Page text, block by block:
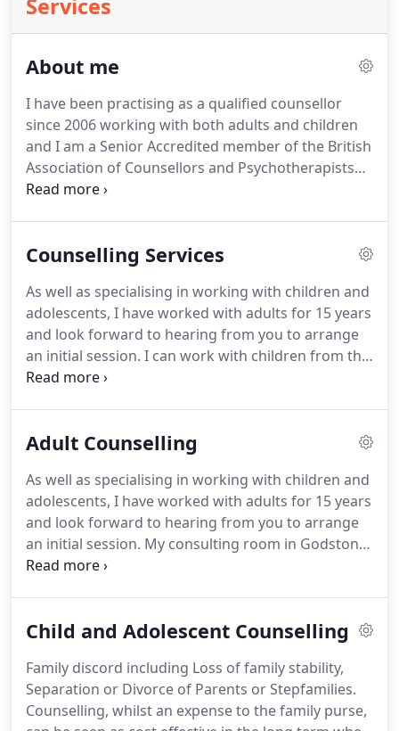
Services
About me
I have been practising as a qualified counsellor
since 2006 working with both adults and children
and I am a Senior Accredited member of the British
Association of Counsellors and Psychotherapists
and the National Counselling Society.
by the Government to improve standards and
membership of both of these organisations
highlights my commitment to high standards
within my work.
Counselling Services
As well as specialising in working with children and
adolescents, I have worked with adults for 15 years
and look forward to hearing from you to arrange
an initial session. I can work with children from the
age of five and I believe counselling can be
thoughts to their parent/carer for fear of upsetting
distress through their behaviour. I offer
supervision to Counsellors of all modalities and
look forward to hearing from you to discuss your
needs.
Adult Counselling
As well as specialising in working with children and
adolescents, I have worked with adults for 15 years
and look forward to hearing from you to arrange
an initial session. My consulting room in Godstone
is a comfortable room, suitable for adults, as well
chance to talk with me about the things in your life
a myriad of difficult feelings.Talking with me can
help you to understand childhood difficulties,
current difficulties and unhelpful patterns of
Child and Adolescent Counselling
Family discord including Loss of family stability,
Separation or Divorce of Parents or Stepfamilies.
Counselling, whilst an expense to the family purse,